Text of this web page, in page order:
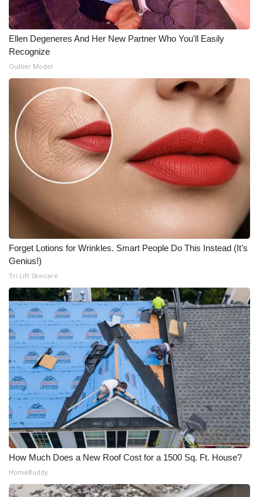
Ion Plus
ABOUT US
FCC Applications
About WCBI-TV
Contact Us
Employment
Intern With Us
Meet the WCBI Team
Mobile App
WCBI – On-Air Guest Rules
ADVERTISE
Broadcast & Digital
Outdoor Media
Video Services of WCBI
WCBI Payment Portal
WCBI live
Ellen Degeneres And Her New Partner Who You'll Easily
Recognize
Outlier Model
Forget Lotions for Wrinkles. Smart People Do This Instead (It’s
Genius!)
Tri Lift Skincare
How Much Does a New Roof Cost for a 1500 Sq. Ft. House?
HomeBuddy